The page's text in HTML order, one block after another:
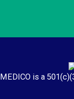
MEDICO is a